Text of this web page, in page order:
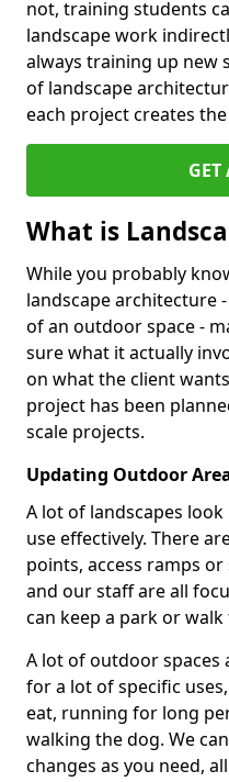
not, training students
landscape work
always training up new
of landscape
each project creates
GET
What is
While you probably
landscape architecture
of an outdoor space -
sure what it actually
on what the client
project has been
scale projects.
Updating Outdoor
A lot of landscapes
use effectively. There
points, access ramps
and our staff are all
can keep a park or
A lot of outdoor
for a lot of specific
eat, running for long
walking the dog. We
changes as you need,